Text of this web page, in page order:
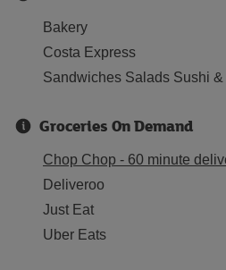
Bakery
Costa Express
Sandwiches Salads Sushi &
Groceries On Demand
Chop Chop - 60 minute
Deliveroo
Just Eat
Uber Eats